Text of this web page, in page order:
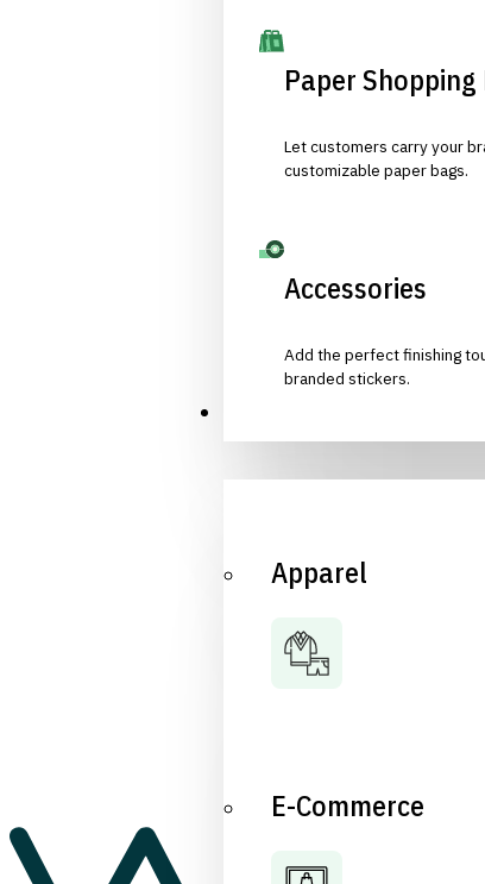
Paper Shopping
Let customers carry your
customizable paper bags.
Accessories
Add the perfect finishing
branded stickers.
Apparel
E-Commerce